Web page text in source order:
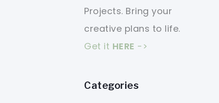
Projects. Bring your
creative plans to life.
Get it HERE ->
Categories